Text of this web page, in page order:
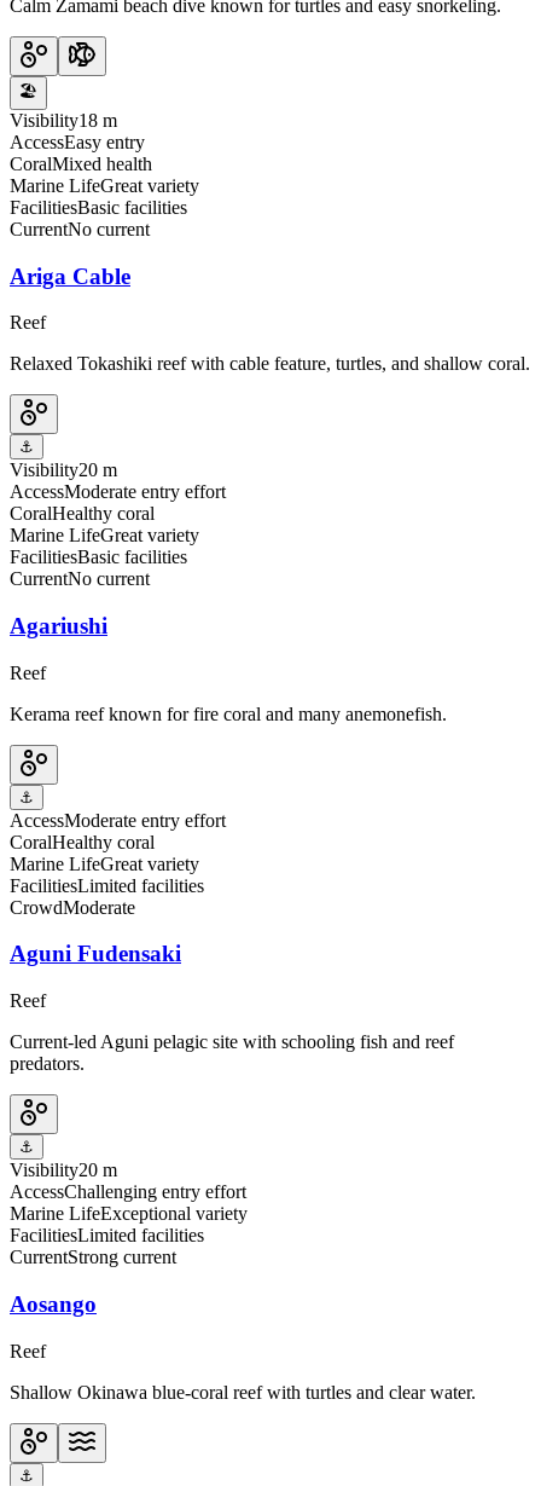
Calm Zamami beach dive known for turtles and easy snorkeling.
🏖️
Visibility18 m
AccessEasy entry
CoralMixed health
Marine LifeGreat variety
FacilitiesBasic facilities
CurrentNo current
Ariga Cable
Reef
Relaxed Tokashiki reef with cable feature, turtles, and shallow coral.
⚓
Visibility20 m
AccessModerate entry effort
CoralHealthy coral
Marine LifeGreat variety
FacilitiesBasic facilities
CurrentNo current
Agariushi
Reef
Kerama reef known for fire coral and many anemonefish.
⚓
AccessModerate entry effort
CoralHealthy coral
Marine LifeGreat variety
FacilitiesLimited facilities
CrowdModerate
Aguni Fudensaki
Reef
Current-led Aguni pelagic site with schooling fish and reef
predators.
⚓
Visibility20 m
AccessChallenging entry effort
Marine LifeExceptional variety
FacilitiesLimited facilities
CurrentStrong current
Aosango
Reef
Shallow Okinawa blue-coral reef with turtles and clear water.
⚓